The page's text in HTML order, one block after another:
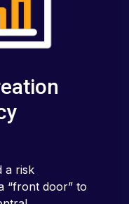
a risk
“front door” to